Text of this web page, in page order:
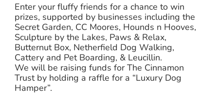
Enter your fluffy friends for a chance to win
prizes, supported by businesses including the
Secret Garden, CC Moores, Hounds n Hooves,
Sculpture by the Lakes, Paws & Relax,
Butternut Box, Netherfield Dog Walking,
Cattery and Pet Boarding, & Leucillin.
We will be raising funds for The Cinnamon
Trust by holding a raffle for a “Luxury Dog
Hamper”.